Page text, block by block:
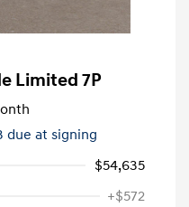
Limited 7P
due at signing
$54,635
+$572